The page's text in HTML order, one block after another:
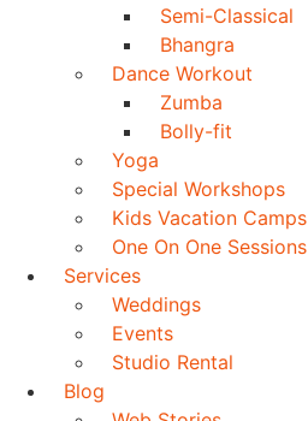
Semi-Classical
Bhangra
Dance Workout
Zumba
Bolly-fit
Yoga
Special Workshops
Kids Vacation Camps
One On One Sessions
Services
Weddings
Events
Studio Rental
Blog